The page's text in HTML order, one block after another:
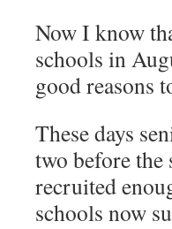
Now I know
schools in
good reasons
These days
two before the
recruited
schools now